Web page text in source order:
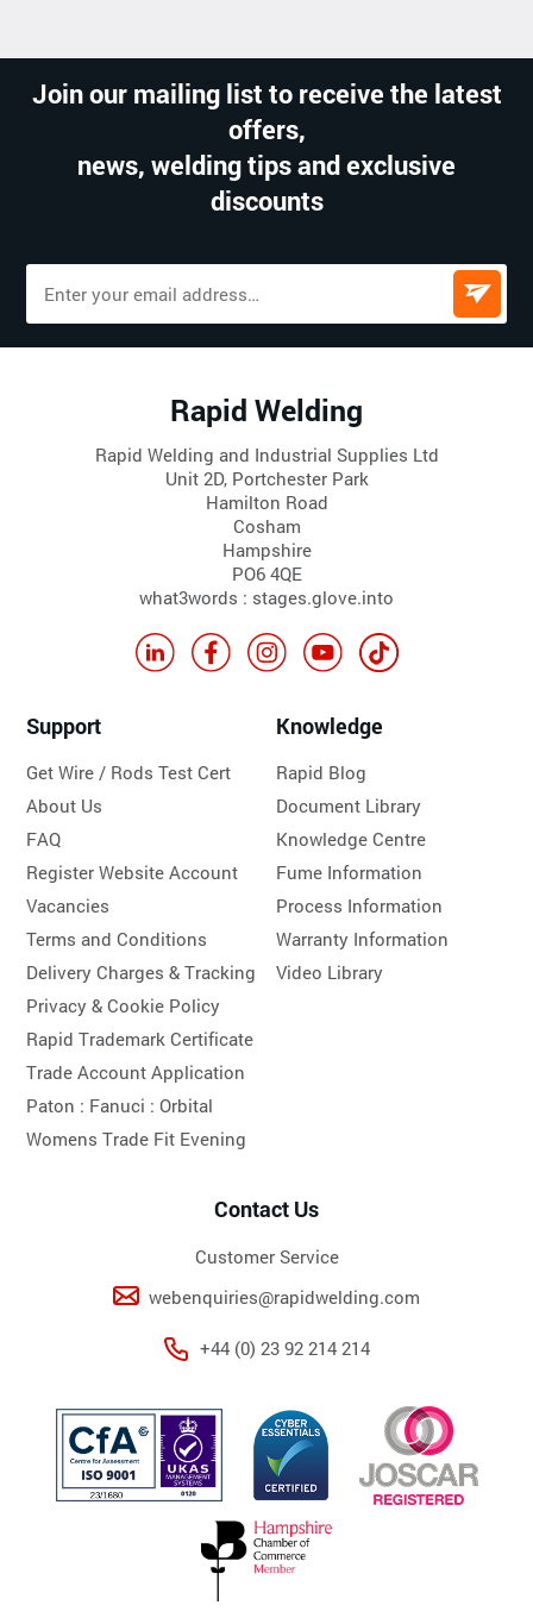
Join our mailing list to receive the latest
offers,
news, welding tips and exclusive
discounts
Rapid Welding
Rapid Welding and Industrial Supplies Ltd
Unit 2D, Portchester Park
Hamilton Road
Cosham
Hampshire
PO6 4QE
what3words : stages.glove.into
Support
Get Wire / Rods Test Cert
About Us
FAQ
Register Website Account
Vacancies
Terms and Conditions
Delivery Charges & Tracking
Privacy & Cookie Policy
Rapid Trademark Certificate
Trade Account Application
Paton : Fanuci :Orbital
Womens Trade Fit Evening
Knowledge
Rapid Blog
Document Library
Knowledge Centre
Fume Information
Process Information
Warranty Information
Video Library
Contact Us
Customer Service
webenquiries@rapidwelding.com
+44 (0) 23 92 214 214